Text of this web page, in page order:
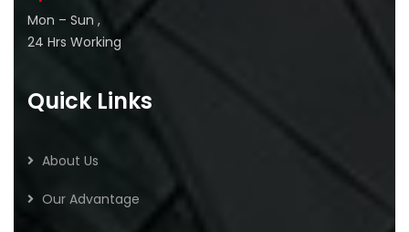
Mon – Sun ,
24 Hrs Working
Quick Links
About Us
Our Advantage